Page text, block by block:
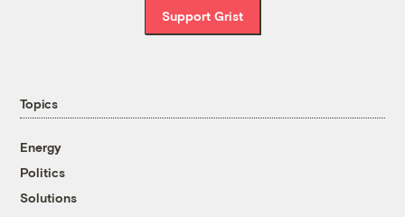
Support Grist
Topics
Energy
Politics
Solutions